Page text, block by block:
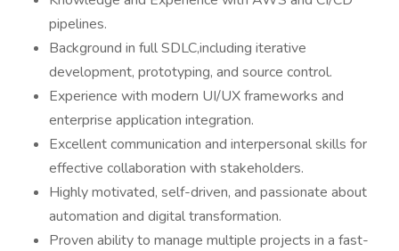
pipelines.
Background in full SDLC,including iterative
development, prototyping, and source control.
Experience with modern UI/UX frameworks and
enterprise application integration.
Excellent communication and interpersonal skills for
effective collaboration with stakeholders.
Highly motivated, self-driven, and passionate about
automation and digital transformation.
Proven ability to manage multiple projects in a fast-